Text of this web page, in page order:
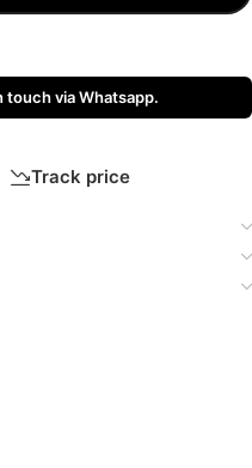
touch via Whatsapp.
Track price